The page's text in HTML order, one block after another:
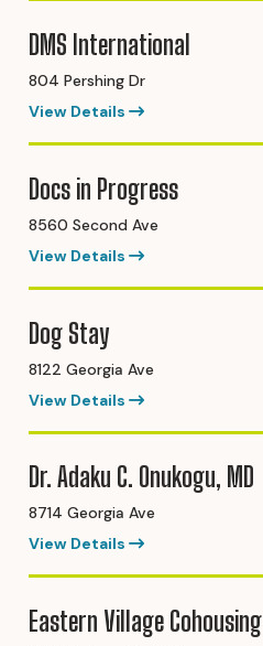
DMS International
804 Pershing Dr
View Details
Docs in Progress
8560 Second Ave
View Details
Dog Stay
8122 Georgia Ave
View Details
Dr. Adaku C. Onukogu, MD
8714 Georgia Ave
View Details
Eastern Village Cohousing